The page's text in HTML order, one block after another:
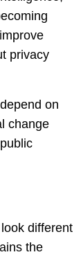
privacy
on
change
different
the